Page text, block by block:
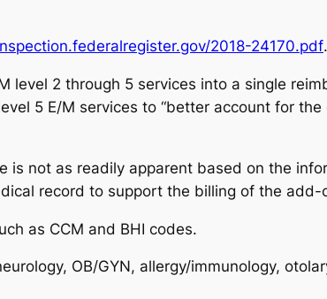
2018-24170.pdf.
level 2 through 5 services into a single
5 E/M services to “better account for
not as readily apparent based on the
record to support the billing of the add-
as CCM and BHI codes.
OB/GYN, allergy/immunology,